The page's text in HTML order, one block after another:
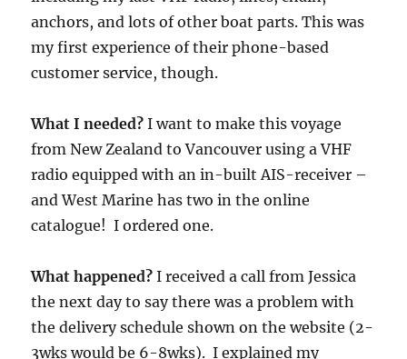
anchors, and lots of other boat parts. This was
my first experience of their phone-based
customer service, though.
What I needed? I want to make this voyage
from New Zealand to Vancouver using a VHF
radio equipped with an in-built AIS-receiver –
and West Marine has two in the online
catalogue! I ordered one.
What happened? I received a call from Jessica
the next day to say there was a problem with
the delivery schedule shown on the website (2-
3wks would be 6-8wks). I explained my